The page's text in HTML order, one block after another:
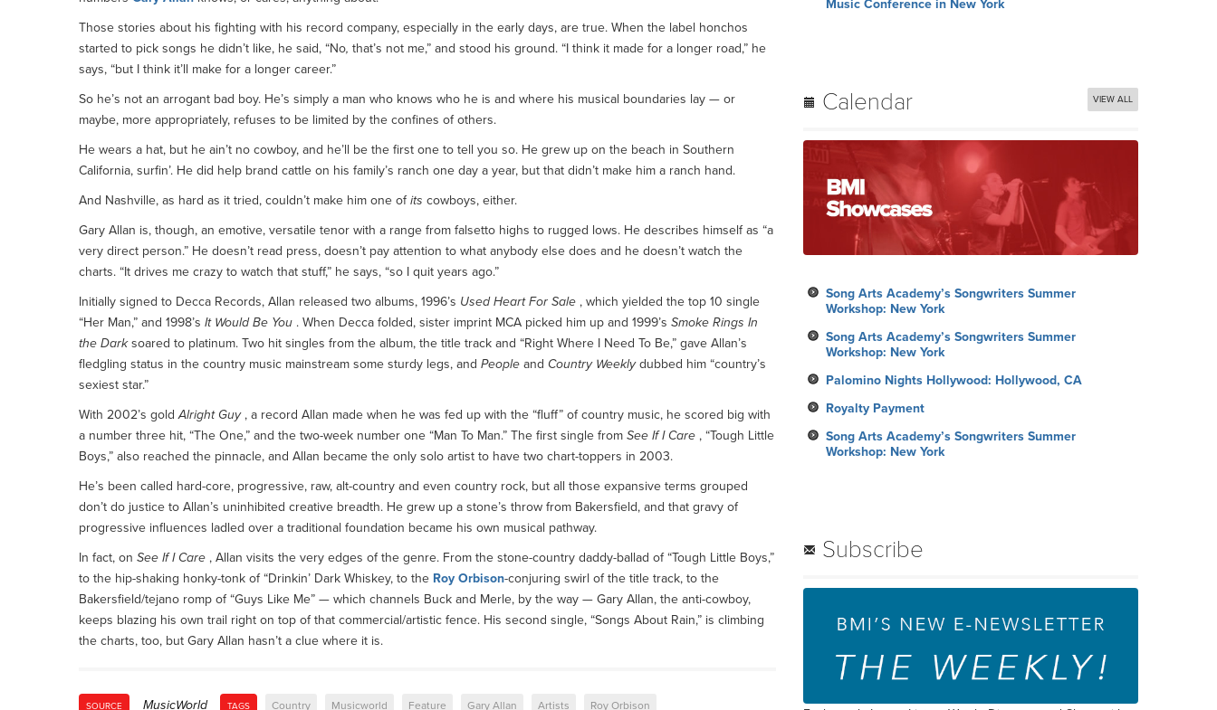
Those stories about his fighting with his record company, especially in the early days, are true. When the label honchos
started to pick songs he didn’t like, he said, “No, that’s not me,” and stood his ground. “I think it made for a longer road,” he
says, “but I think it’ll make for a longer career.”
So he’s not an arrogant bad boy. He’s simply a man who knows who he is and where his musical boundaries lay — or
maybe, more appropriately, refuses to be limited by the confines of others.
He wears a hat, but he ain’t no cowboy, and he’ll be the first one to tell you so. He grew up on the beach in Southern
California, surfin’. He did help brand cattle on his family’s ranch one day a year, but that didn’t make him a ranch hand.
And Nashville, as hard as it tried, couldn’t make him one ofits cowboys, either.
Gary Allan is, though, an emotive, versatile tenor with a range from falsetto highs to rugged lows. He describes himself as “a
very direct person.” He doesn’t read press, doesn’t pay attention to what anybody else does and he doesn’t watch the
charts. “It drives me crazy to watch that stuff,” he says, “so I quit years ago.”
Initially signed to Decca Records, Allan released two albums, 1996’s Used Heart For Sale , which yielded the top 10 single
“Her Man,” and 1998’s It Would Be You . When Decca folded, sister imprint MCA picked him up and 1999’s Smoke Rings In
the Darksoared to platinum. Two hit singles from the album, the title track and “Right Where I Need To Be,” gave Allan’s
fledgling status in the country music mainstream some sturdy legs, and People and Country Weeklydubbed him “country’s
sexiest star.”
With 2002’s goldAlright Guy, a record Allan made when he was fed up with the “fluff” of country music, he scored big with
a number three hit, “The One,” and the two-week number one “Man To Man.” The first single from See If I Care , “Tough Little
Boys,” also reached the pinnacle, and Allan became the only solo artist to have two chart-toppers in 2003.
He’s been called hard-core, progressive, raw, alt-country and even country rock, but all those expansive terms grouped
don’t do justice to Allan’s uninhibited creative breadth. He grew up a stone’s throw from Bakersfield, and that gravy of
progressive influences ladled over a traditional foundation became his own musical pathway.
In fact, on See If I Care , Allan visits the very edges of the genre. From the stone-country daddy-ballad of “Tough Little Boys,”
to the hip-shaking honky-tonk of “Drinkin’ Dark Whiskey, to the Roy Orbison-conjuring swirl of the title track, to the
Bakersfield/tejano romp of “Guys Like Me” — which channels Buck and Merle, by the way — Gary Allan, the anti-cowboy,
keeps blazing his own trail right on top of that commercial/artistic fence. His second single, “Songs About Rain,” is climbing
the charts, too, but Gary Allan hasn’t a clue where it is.
SOURCE MusicWorld TAGS Country Musicworld Feature Gary Allan Artists Roy Orbison
Music Conference in New York
Calendar VIEW ALL
Song Arts Academy’s Songwriters Summer
Workshop: New York
Song Arts Academy’s Songwriters Summer
Workshop: New York
Palomino Nights Hollywood: Hollywood, CA
Royalty Payment
Song Arts Academy’s Songwriters Summer
Workshop: New York
Subscribe